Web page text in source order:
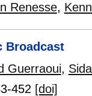
Renesse,
Broadcast
Guerraoui,
452 [doi]